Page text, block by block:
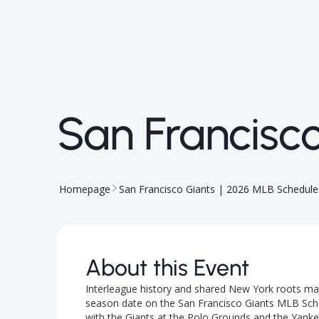
San
Homepage San Francisco Giants | 2026 MLB Schedule
About this Event
Interleague history and shared New York roots
season date on the San Francisco Giants MLB